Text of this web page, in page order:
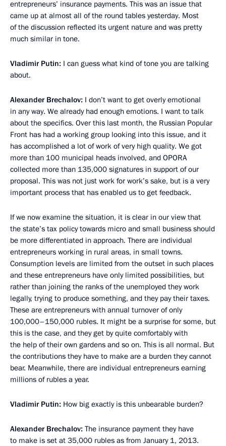
entrepreneurs’ insurance payments. This was an issue that
came up at almost all of the round tables yesterday. Most
of the discussion reflected its urgent nature and was pretty
much similar in tone.
Vladimir Putin: I can guess what kind of tone you are talking
about.
Alexander Brechalov: I don’t want to get overly emotional
in any way. We already had enough emotions. I want to talk
about the specifics. Over this last month, the Russian Popular
Front has had a working group looking into this issue, and it
has accomplished a lot of work of very high quality. We got
more than 100 municipal heads involved, and OPORA
collected more than 135,000 signatures in support of our
proposal. This was not just work for work’s sake, but is a very
important process that has enabled us to get feedback.
If we now examine the situation, it is clear in our view that
the state’s tax policy towards micro and small business should
be more differentiated in approach. There are individual
entrepreneurs working in rural areas, in small towns.
Consumption levels are limited from the outset in such places
and these entrepreneurs have only limited possibilities, but
rather than joining the ranks of the unemployed they work
legally, trying to produce something, and they pay their taxes.
These are entrepreneurs with annual turnover of only
100,000–150,000 rubles. It might be a surprise for some, but
this is the case, and they get by quite comfortably with
the help of their own gardens and so on. This is all normal. But
the contributions they have to make are a burden they cannot
bear. Meanwhile, there are individual entrepreneurs earning
millions of rubles a year.
Vladimir Putin: How big exactly is this unbearable burden?
Alexander Brechalov: The insurance payment they have
to make is set at 35,000 rubles as from January 1, 2013.